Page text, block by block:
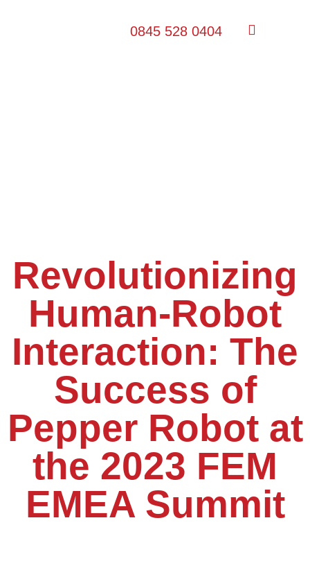
0845 528 0404
Revolutionizing
Human-Robot
Interaction: The
Success of
Pepper Robot at
the 2023 FEM
EMEA Summit